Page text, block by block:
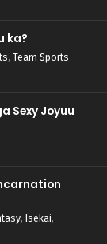
ka?
, Team Sports
Sexy Joyuu
, Isekai,